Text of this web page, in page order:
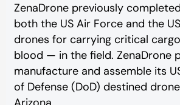
ZenaDrone previously
both the US Air Force and the
drones for carrying critical
blood — in the field. ZenaDrone
manufacture and assemble its
of Defense (DoD) destined